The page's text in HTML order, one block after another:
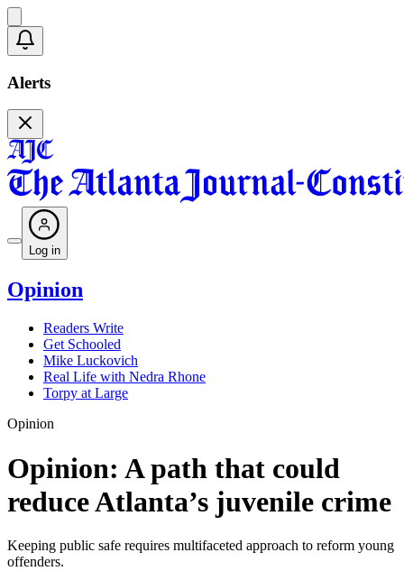
Alerts
Log in
Opinion
Readers Write
Get Schooled
Mike Luckovich
Real Life with Nedra Rhone
Torpy at Large
Opinion
Opinion: A path that could
reduce Atlanta’s juvenile crime
Keeping public safe requires multifaceted approach to reform young
offenders.